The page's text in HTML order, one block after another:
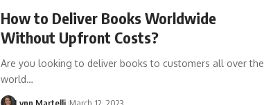
How to Deliver Books Worldwide
Without Upfront Costs?
Are you looking to deliver books to customers all over the
world…